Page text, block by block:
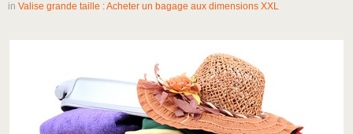
in Valise grande taille : Acheter un bagage aux dimensions XXL